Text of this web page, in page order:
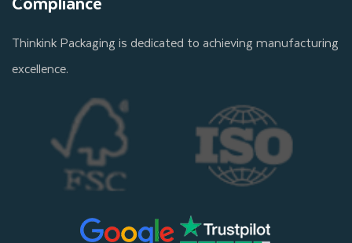
Thinkink Packaging is dedicated to achieving manufacturing
excellence.